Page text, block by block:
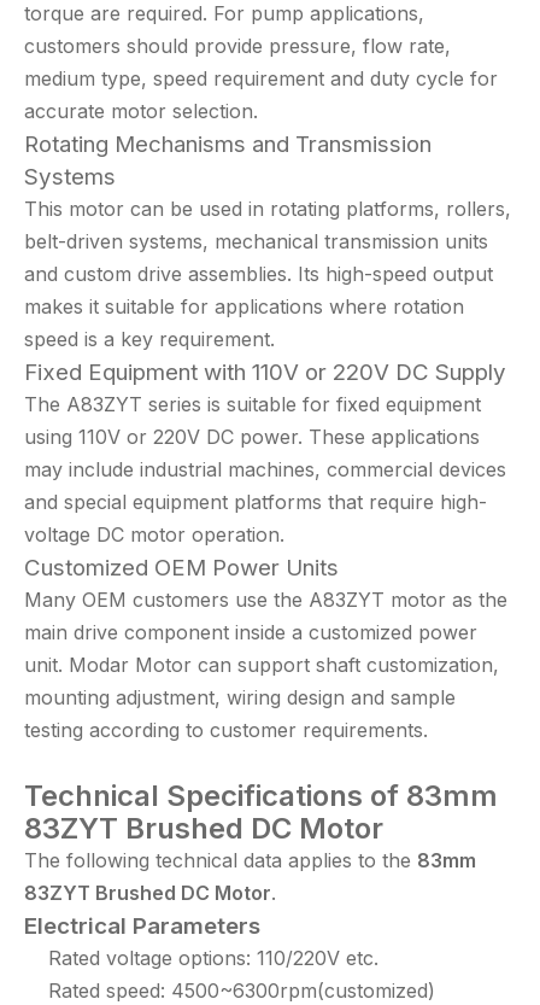
torque are required. For pump applications,
customers should provide pressure, flow rate,
medium type, speed requirement and duty cycle for
accurate motor selection.
Rotating Mechanisms and Transmission
Systems
This motor can be used in rotating platforms, rollers,
belt-driven systems, mechanical transmission units
and custom drive assemblies. Its high-speed output
makes it suitable for applications where rotation
speed is a key requirement.
Fixed Equipment with 110V or 220V DC Supply
The A83ZYT series is suitable for fixed equipment
using 110V or 220V DC power. These applications
may include industrial machines, commercial devices
and special equipment platforms that require high-
voltage DC motor operation.
Customized OEM Power Units
Many OEM customers use the A83ZYT motor as the
main drive component inside a customized power
unit. Modar Motor can support shaft customization,
mounting adjustment, wiring design and sample
testing according to customer requirements.
Technical Specifications of 83mm
83ZYT Brushed DC Motor
The following technical data applies to the 83mm
83ZYT Brushed DC Motor.
Electrical Parameters
Rated voltage options: 110/220V etc.
Rated speed: 4500~6300rpm(customized)